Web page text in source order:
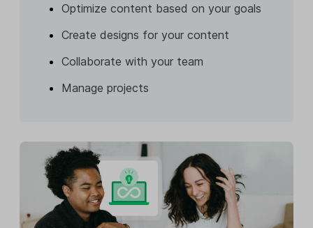
Optimize content based on your goals
Create designs for your content
Collaborate with your team
Manage projects